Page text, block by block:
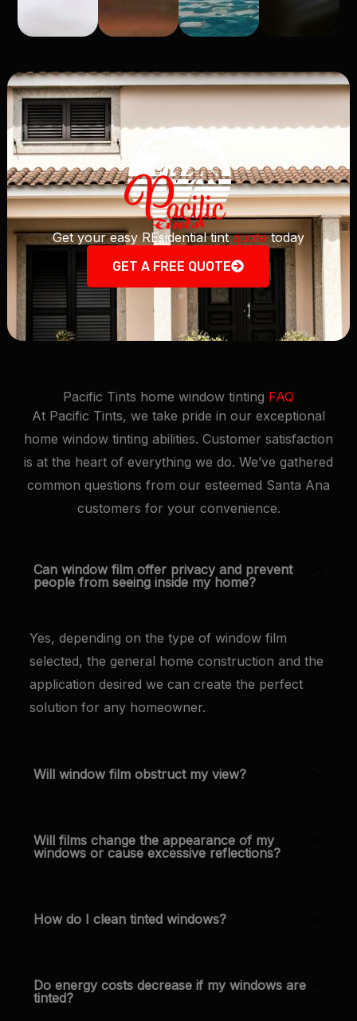
Get your easy REsidential tintquotetoday
GET A FREE QUOTE
Pacific Tints home window tinting FAQ
At Pacific Tints, we take pride in our exceptional
home window tinting abilities. Customer satisfaction
is at the heart of everything we do. We’ve gathered
common questions from our esteemed Santa Ana
customers for your convenience.
Can window film offer privacy and prevent
people from seeing inside my home?
Yes, depending on the type of window film
selected, the general home construction and the
application desired we can create the perfect
solution for any homeowner.
Will window film obstruct my view?
Will films change the appearance of my
windows or cause excessive reflections?
How do I clean tinted windows?
Do energy costs decrease if my windows are
tinted?